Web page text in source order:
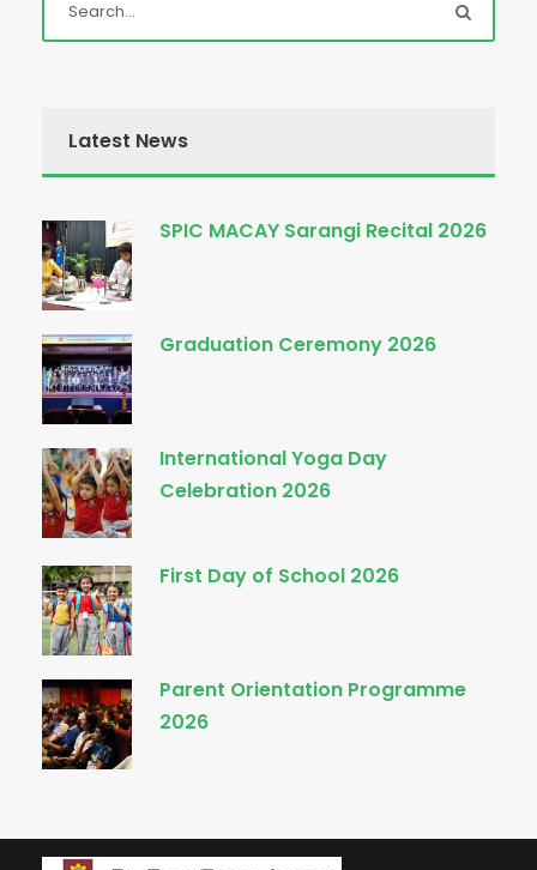
Latest News
SPIC MACAY Sarangi Recital 2026
Graduation Ceremony 2026
International Yoga Day
Celebration 2026
First Day of School 2026
Parent Orientation Programme
2026